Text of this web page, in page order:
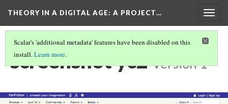
THEORY IN A DIGITAL AGE: A PROJECT…
Scalar's 'additional metadata' features have been disabled on this
install.Learn more.
screenshot yc2 Version 1